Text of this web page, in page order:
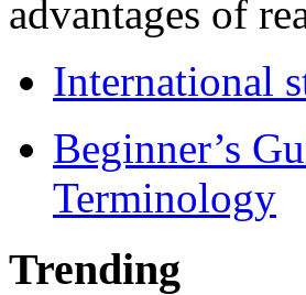
advantages of
International
Beginner’s
Terminology
Trending